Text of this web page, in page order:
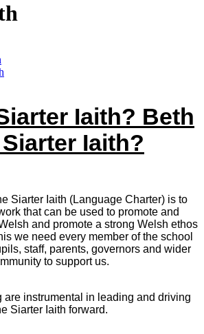
Iaith? Beth
Iaith?
Siarter Iaith (Language Charter) is to
that can be used to promote and
and promote a strong Welsh ethos
we need every member of the school
staff, parents, governors and wider
to support us.
are instrumental in leading and driving
Siarter Iaith forward.